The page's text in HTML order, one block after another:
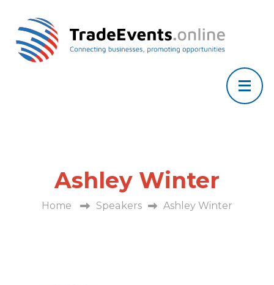
Ashley Winter
Home Speakers Ashley Winter